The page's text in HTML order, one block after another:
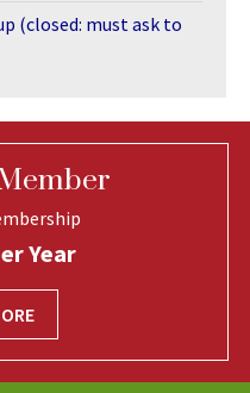
(closed: must ask to
Year